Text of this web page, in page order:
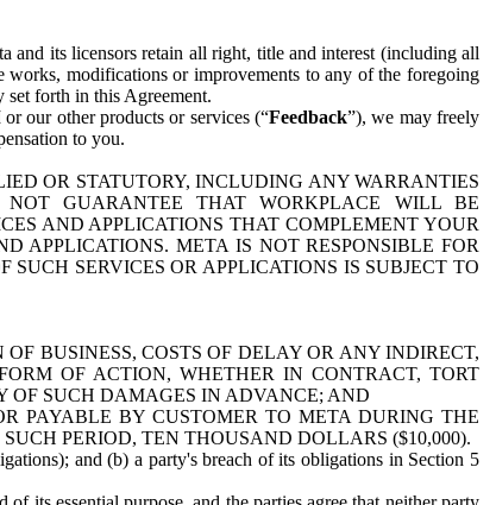
and its licensors retain all right, title and interest (including all
modifications or improvements to any of the foregoing
set forth in this Agreement.
our other products or services (“Feedback”), we may freely
to you.
OR STATUTORY, INCLUDING ANY WARRANTIES
GUARANTEE THAT WORKPLACE WILL BE
AND APPLICATIONS THAT COMPLEMENT YOUR
APPLICATIONS. META IS NOT RESPONSIBLE FOR
SERVICES OR APPLICATIONS IS SUBJECT TO
BUSINESS, COSTS OF DELAY OR ANY INDIRECT,
OF ACTION, WHETHER IN CONTRACT, TORT
OF SUCH DAMAGES IN ADVANCE; AND
PAYABLE BY CUSTOMER TO META DURING THE
PERIOD, TEN THOUSAND DOLLARS ($10,000).
and (b) a party's breach of its obligations in Section 5